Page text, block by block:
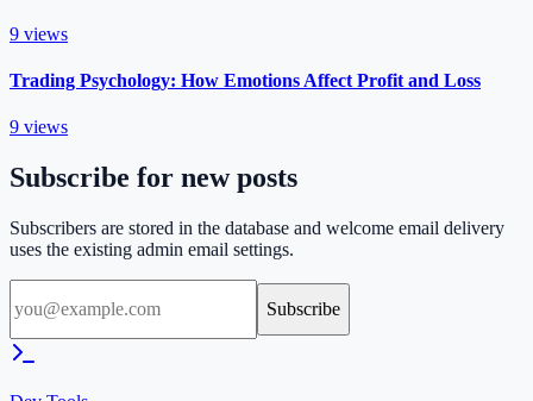
9 views
Trading Psychology: How Emotions Affect Profit and Loss
9 views
Subscribe for new posts
Subscribers are stored in the database and welcome email delivery
uses the existing admin email settings.
Subscribe